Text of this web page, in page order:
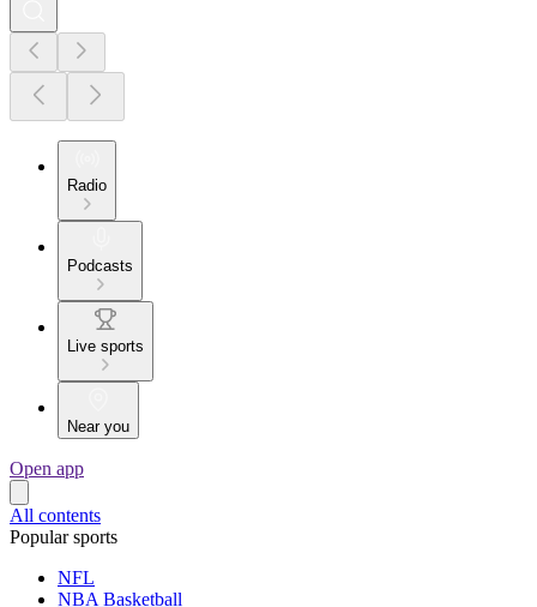
Radio
Podcasts
Live sports
Near you
Open app
All contents
Popular sports
NFL
NBA Basketball